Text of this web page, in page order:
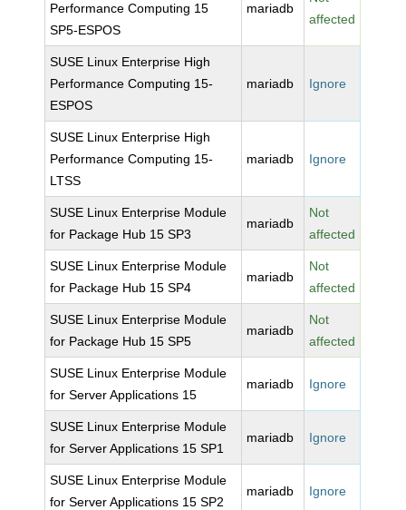
Performance Computing 15
SP5-ESPOS
mariadb
affected
SUSE Linux Enterprise High
Performance Computing 15-
ESPOS
mariadb Ignore
SUSE Linux Enterprise High
Performance Computing 15-
LTSS
mariadb Ignore
SUSE Linux Enterprise Module
for Package Hub 15 SP3
mariadb
Not
affected
SUSE Linux Enterprise Module
for Package Hub 15 SP4
mariadb
Not
affected
SUSE Linux Enterprise Module
for Package Hub 15 SP5
mariadb
Not
affected
SUSE Linux Enterprise Module
for Server Applications 15
mariadb Ignore
SUSE Linux Enterprise Module
for Server Applications 15 SP1
mariadb Ignore
SUSE Linux Enterprise Module
for Server Applications 15 SP2
mariadb Ignore